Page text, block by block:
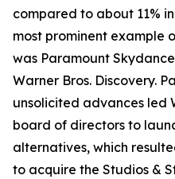
compared to about 11%
most prominent example
was Paramount
Warner Bros. Discovery.
unsolicited advances led
board of directors to
alternatives, which
to acquire the Studios &